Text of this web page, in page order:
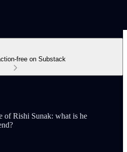
free on Substack
of Rishi Sunak: what is he